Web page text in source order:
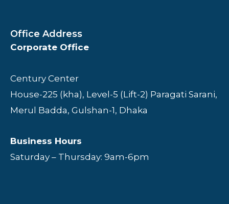
Office Address
Corporate Office
Century Center
House-225 (kha), Level-5 (Lift-2) Paragati Sarani,
Merul Badda, Gulshan-1, Dhaka
Business Hours
Saturday – Thursday: 9am-6pm